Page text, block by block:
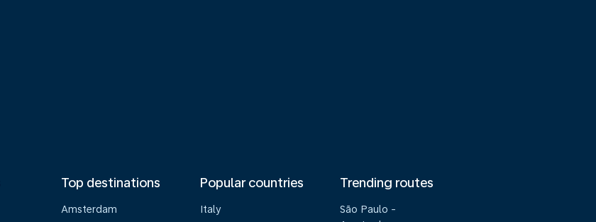
Top destinations
Amsterdam
Popular countries
Italy
Trending routes
São Paulo -